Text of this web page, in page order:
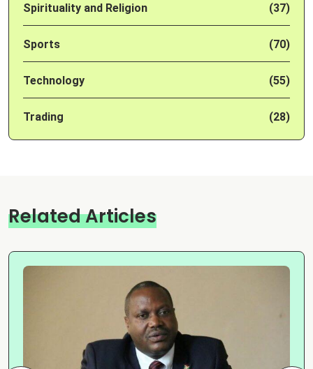
Spirituality and Religion (37)
Sports (70)
Technology (55)
Trading (28)
Related Articles